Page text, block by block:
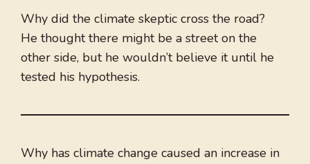
Why did the climate skeptic cross the road?
He thought there might be a street on the
other side, but he wouldn’t believe it until he
tested his hypothesis.
Why has climate change caused an increase in